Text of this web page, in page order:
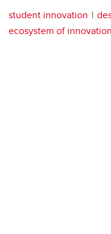
student innovation
ecosystem of innovation